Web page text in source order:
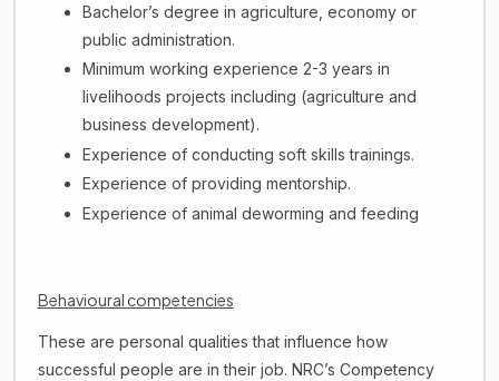
Bachelor’s degree in agriculture, economy or
public administration.
Minimum working experience 2-3 years in
livelihoods projects including (agriculture and
business development).
Experience of conducting soft skills trainings.
Experience of providing mentorship.
Experience of animal deworming and feeding
Behavioural competencies
These are personal qualities that influence how
successful people are in their job. NRC’s Competency